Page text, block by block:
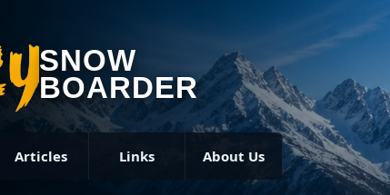
SNOW
BOARDER
Articles Links About Us